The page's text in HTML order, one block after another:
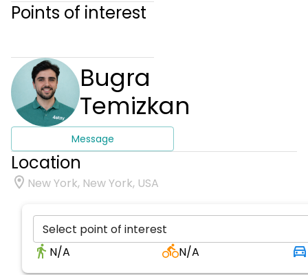
Points of interest
Bugra
Temizkan
Message
Location
New York, New York, USA
Select point of interest
N/A
N/A